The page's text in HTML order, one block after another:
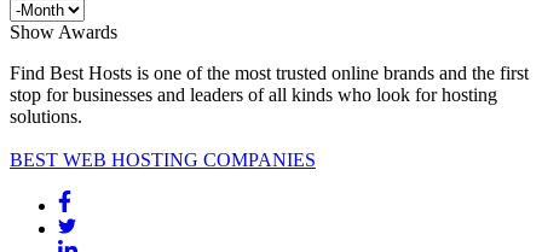
Show Awards
Find Best Hosts is one of the most trusted online brands and the first
stop for businesses and leaders of all kinds who look for hosting
solutions.
BEST WEB HOSTING COMPANIES